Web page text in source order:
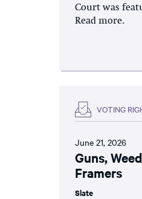
Court was
Read more.
VOTING
June 21, 2026
Guns,
Framers
Slate